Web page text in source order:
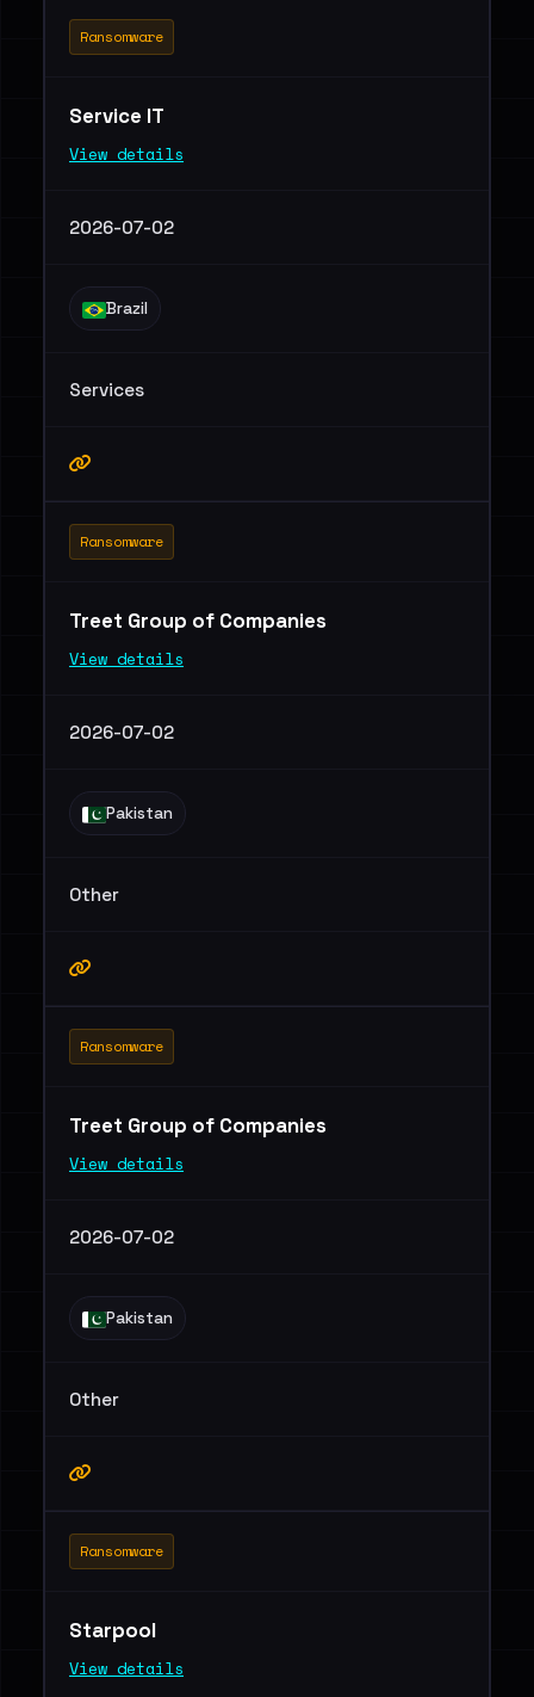
Ransomware
Service IT
View details
2026-07-02
Brazil
Services
Ransomware
Treet Group of Companies
View details
2026-07-02
Pakistan
Other
Ransomware
Treet Group of Companies
View details
2026-07-02
Pakistan
Other
Ransomware
Starpool
View details